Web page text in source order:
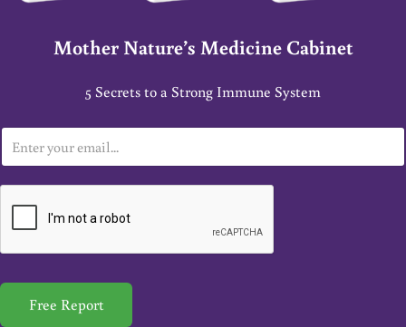
Mother Nature’s Medicine Cabinet
5 Secrets to a Strong Immune System
m
a
*
Free Report